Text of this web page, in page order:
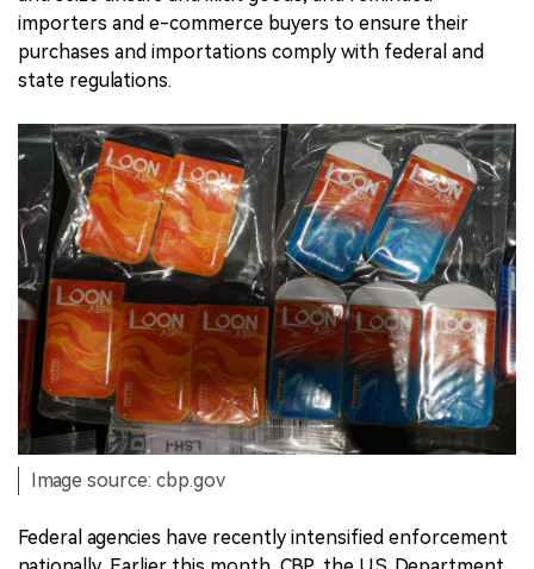
importers and e-commerce buyers to ensure their
purchases and importations comply with federal and
state regulations.
Image source: cbp.gov
Federal agencies have recently intensified enforcement